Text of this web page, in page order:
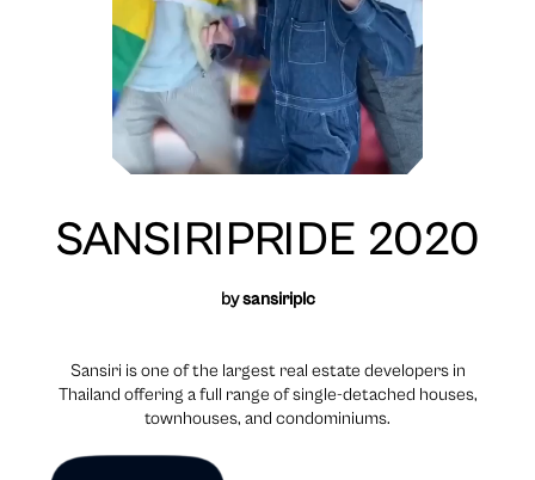
SANSIRIPRIDE 2020
bysansiriplc
Sansiri is one of the largest real estate developers in
Thailand offering a full range of single-detached houses,
townhouses, and condominiums.